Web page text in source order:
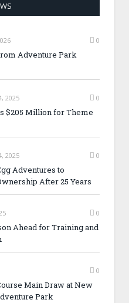
0
Adventure Park
2025 0
$205 Million for Theme
2025 0
Adventures to
After 25 Years
0
Ahead for Training and
0
Main Draw at New
Park